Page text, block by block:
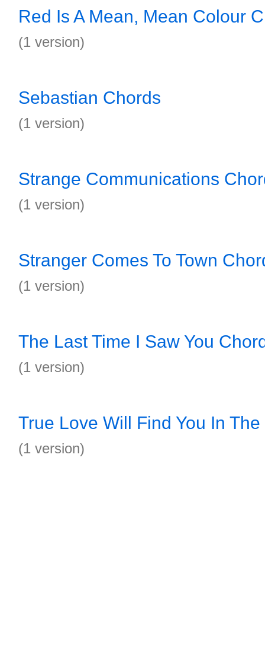
Red Is A Mean, Mean Colour
(1 version)
Sebastian Chords
(1 version)
Strange Communications
(1 version)
Stranger Comes To Town
(1 version)
The Last Time I Saw You
(1 version)
True Love Will Find You In
(1 version)